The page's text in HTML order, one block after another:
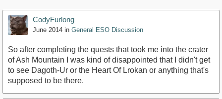
CodyFurlong
June 2014 in General ESO Discussion
So after completing the quests that took me into the crater
of Ash Mountain I was kind of disappointed that I didn't get
to see Dagoth-Ur or the Heart Of Lrokan or anything that's
supposed to be there.